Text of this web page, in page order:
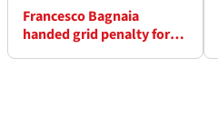
Francesco Bagnaia
handed grid penalty for